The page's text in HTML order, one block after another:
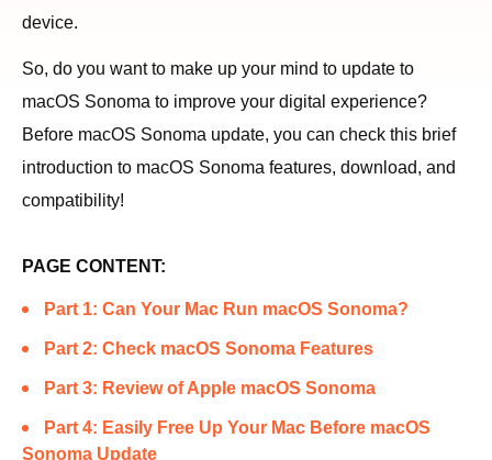
device.
So, do you want to make up your mind to update to
macOS Sonoma to improve your digital experience?
Before macOS Sonoma update, you can check this brief
introduction to macOS Sonoma features, download, and
compatibility!
PAGE CONTENT:
Part 1: Can Your Mac Run macOS Sonoma?
Part 2: Check macOS Sonoma Features
Part 3: Review of Apple macOS Sonoma
Part 4: Easily Free Up Your Mac Before macOS
Sonoma Update